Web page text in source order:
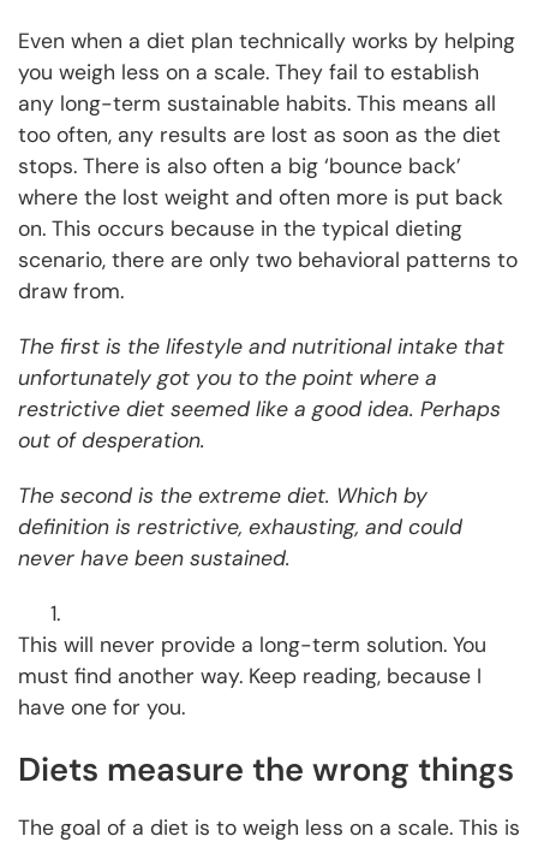
Even when a diet plan technically works by helping
you weigh less on a scale. They fail to establish
any long-term sustainable habits. This means all
too often, any results are lost as soon as the diet
stops. There is also often a big ‘bounce back’
where the lost weight and often more is put back
on. This occurs because in the typical dieting
scenario, there are only two behavioral patterns to
draw from.
The first is the lifestyle and nutritional intake that
unfortunately got you to the point where a
restrictive diet seemed like a good idea. Perhaps
out of desperation.
The second is the extreme diet. Which by
definition is restrictive, exhausting, and could
never have been sustained.
This will never provide a long-term solution. You
must find another way. Keep reading, because I
have one for you.
Diets measure the wrong things
The goal of a diet is to weigh less on a scale. This is